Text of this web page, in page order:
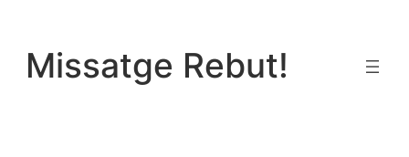
contingut
Missatge Rebut!